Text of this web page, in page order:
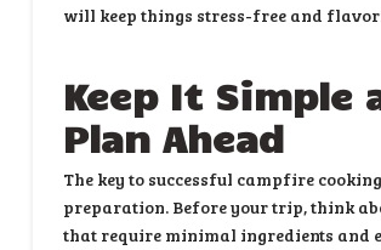
will keep things stress-free and
Keep It Simple
Plan Ahead
The key to successful campfire
preparation. Before your trip, think
that require minimal ingredients and